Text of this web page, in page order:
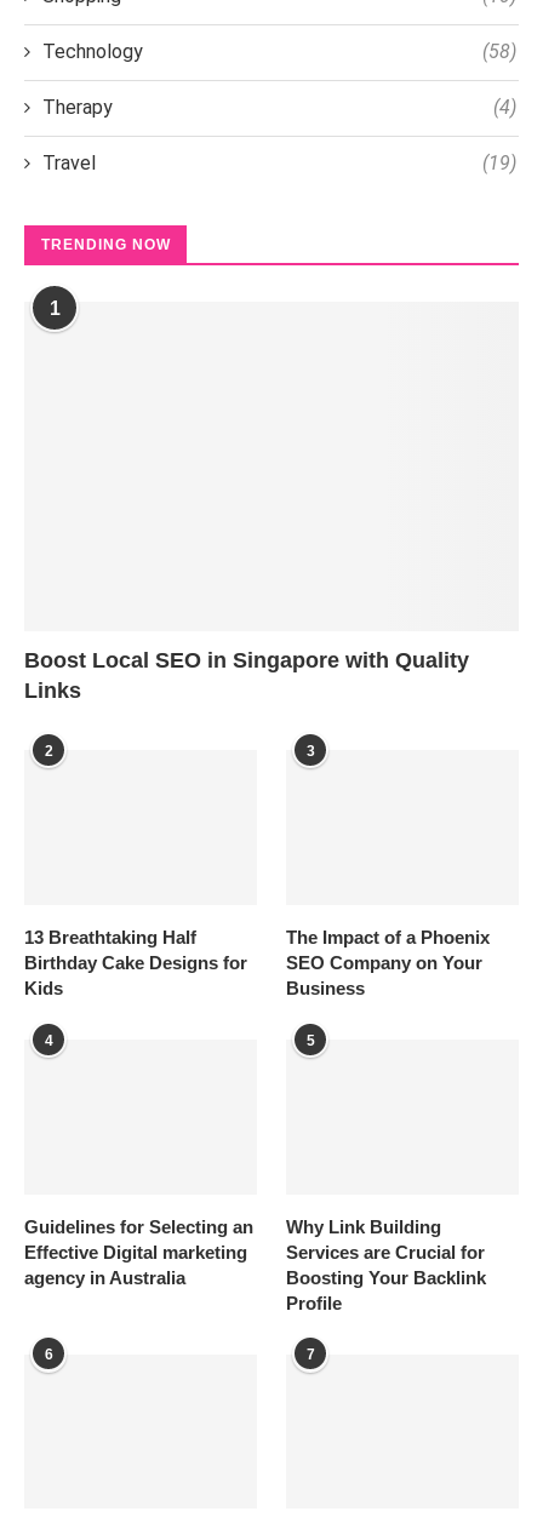
Technology (58)
Therapy (4)
Travel (19)
TRENDING NOW
1
Boost Local SEO in Singapore with Quality
Links
2
13 Breathtaking Half
Birthday Cake Designs for
Kids
3
The Impact of a Phoenix
SEO Company on Your
Business
4
Guidelines for Selecting an
Effective Digital marketing
agency in Australia
5
Why Link Building
Services are Crucial for
Boosting Your Backlink
Profile
6 7